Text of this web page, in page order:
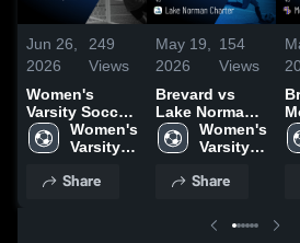
Jun 26,
2026
249
Views
Women's
Varsity Soccer
2026 Season
Recap
Women's
Varsity
Share
May 19,
2026
154
Views
Brevard vs
Lake Norman
Charter • Game
Recap • May
Women's
Varsity
Share